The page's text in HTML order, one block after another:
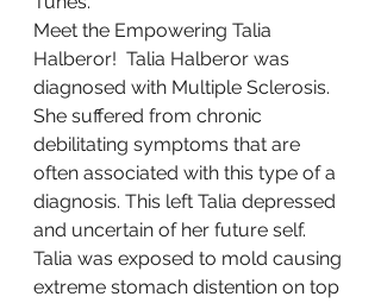
Meet the Empowering Talia
Halberor!  Talia Halberor was
diagnosed with Multiple Sclerosis.
She suffered from chronic
debilitating symptoms that are
often associated with this type of a
diagnosis. This left Talia depressed
and uncertain of her future self.
Talia was exposed to mold causing
extreme stomach distention on top